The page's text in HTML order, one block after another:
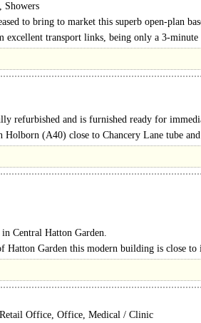
Showers
to bring to market this superb open-plan
excellent transport links, being only a 3-minute
provides..
refurbished and is furnished ready for
Holborn (A40) close to Chancery Lane tube
Central Hatton Garden.
Hatton Garden this modern building is close to
property is located within..
Office, Office, Medical / Clinic